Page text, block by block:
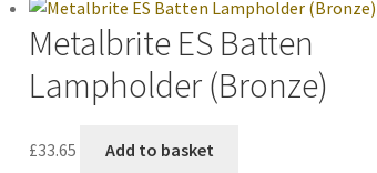
Metalbrite ES Batten
Lampholder (Bronze)
£33.65 Add to basket